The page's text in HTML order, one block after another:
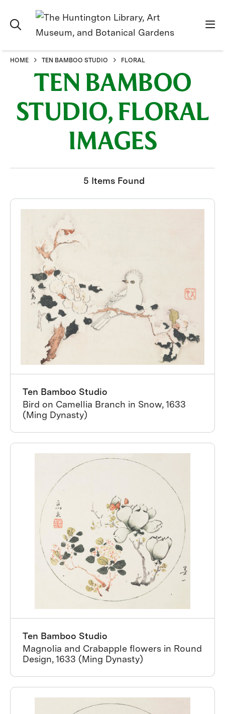
HOME TEN BAMBOO STUDIO FLORAL
TEN BAMBOO
STUDIO, FLORAL
IMAGES
5 Items Found
Ten Bamboo Studio
Bird on Camellia Branch in Snow, 1633
(Ming Dynasty)
Ten Bamboo Studio
Magnolia and Crabapple flowers in Round
Design, 1633 (Ming Dynasty)